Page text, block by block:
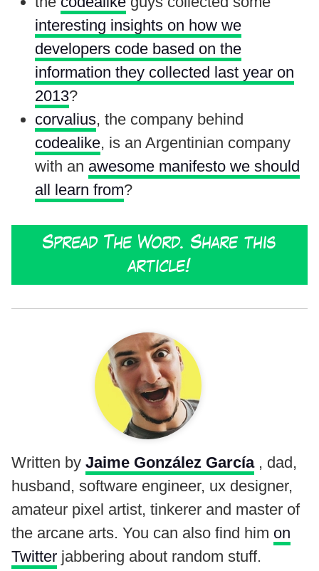
interesting insights on how we
developers code based on the
information they collected last year on
2013?
corvalius, the company behind
codealike, is an Argentinian company
with an awesome manifesto we should
all learn from?
Spread The Word. Share this
article!
Written by Jaime González García , dad,
husband, software engineer, ux designer,
amateur pixel artist, tinkerer and master of
the arcane arts. You can also find him on
Twitter jabbering about random stuff.